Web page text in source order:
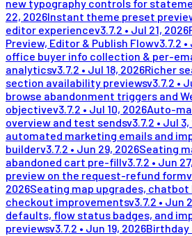
new typography controls for
22, 2026Instant theme preset
editor experiencev3.7.2 • Jul 21, 2026
Preview, Editor & Publish Flowv3.7.2 •
office buyer info collection & per-
analyticsv3.7.2 • Jul 18, 2026Richer
section availability previewsv3.7.2 •
browse abandonment triggers and
objectivev3.7.2 • Jul 10, 2026Auto-
overview and test sendsv3.7.2 • Jul 3,
automated marketing emails and
builderv3.7.2 • Jun 29, 2026Seating
abandoned cart pre-fillv3.7.2 • Jun
preview on the request-refund formv
2026Seating map upgrades, chatbot
checkout improvementsv3.7.2 • Jun
defaults, flow status badges, and
previewsv3.7.2 • Jun 19, 2026